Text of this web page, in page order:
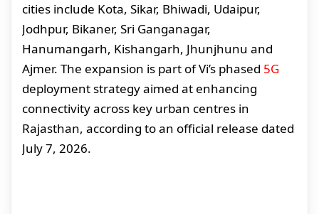
cities include Kota, Sikar, Bhiwadi, Udaipur,
Jodhpur, Bikaner, Sri Ganganagar,
Hanumangarh, Kishangarh, Jhunjhunu and
Ajmer. The expansion is part of Vi’s phased 5G
deployment strategy aimed at enhancing
connectivity across key urban centres in
Rajasthan, according to an official release dated
July 7, 2026.